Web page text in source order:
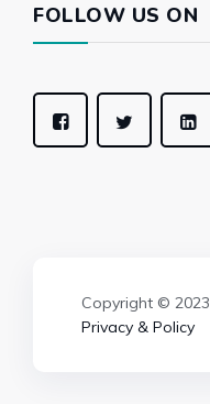
FOLLOW US ON
Copyright © 2023
Privacy & Policy